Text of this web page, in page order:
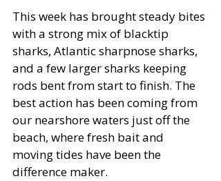
This week has brought steady bites
with a strong mix of blacktip
sharks, Atlantic sharpnose sharks,
and a few larger sharks keeping
rods bent from start to finish. The
best action has been coming from
our nearshore waters just off the
beach, where fresh bait and
moving tides have been the
difference maker.